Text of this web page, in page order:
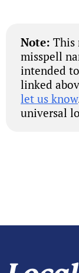
Note: This
misspell
intended
linked
let us know
universal